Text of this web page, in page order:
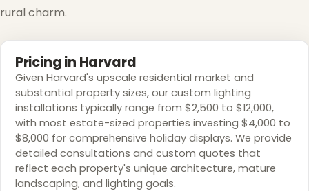
rural charm.
Pricing in Harvard
Given Harvard's upscale residential market and
substantial property sizes, our custom lighting
installations typically range from $2,500 to $12,000,
with most estate-sized properties investing $4,000 to
$8,000 for comprehensive holiday displays. We provide
detailed consultations and custom quotes that
reflect each property's unique architecture, mature
landscaping, and lighting goals.